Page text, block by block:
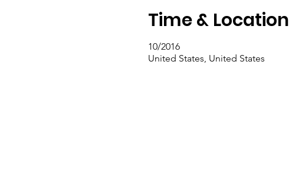
Time & Location
10/2016
United States, United States